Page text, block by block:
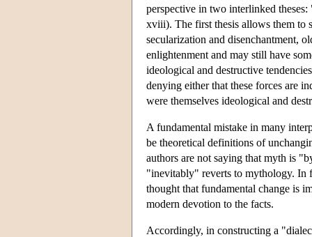
perspective in two interlinked
xviii). The first thesis allows them to
secularization and disenchantment,
enlightenment and may still have
ideological and destructive
denying either that these forces are
were themselves ideological and
A fundamental mistake in many
be theoretical definitions of
authors are not saying that myth is
"inevitably" reverts to mythology. In
thought that fundamental change is
modern devotion to the facts.
Accordingly, in constructing a